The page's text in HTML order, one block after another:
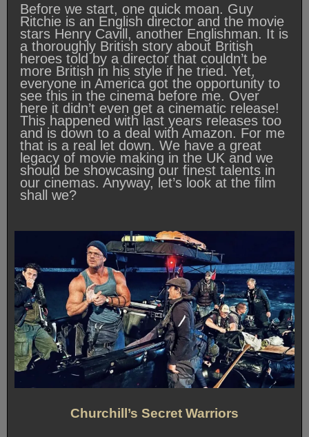
Before we start, one quick moan. Guy
Ritchie is an English director and the movie
stars Henry Cavill, another Englishman. It is
a thoroughly British story about British
heroes told by a director that couldn’t be
more British in his style if he tried. Yet,
everyone in America got the opportunity to
see this in the cinema before me. Over
here it didn’t even get a cinematic release!
This happened with last years releases too
and is down to a deal with Amazon. For me
that is a real let down. We have a great
legacy of movie making in the UK and we
should be showcasing our finest talents in
our cinemas. Anyway, let’s look at the film
shall we?
Churchill’s Secret Warriors